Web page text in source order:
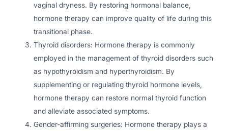
vaginal dryness. By restoring hormonal balance,
hormone therapy can improve quality of life during this
transitional phase.
Thyroid disorders: Hormone therapy is commonly
employed in the management of thyroid disorders such
as hypothyroidism and hyperthyroidism. By
supplementing or regulating thyroid hormone levels,
hormone therapy can restore normal thyroid function
and alleviate associated symptoms.
Gender-affirming surgeries: Hormone therapy plays a